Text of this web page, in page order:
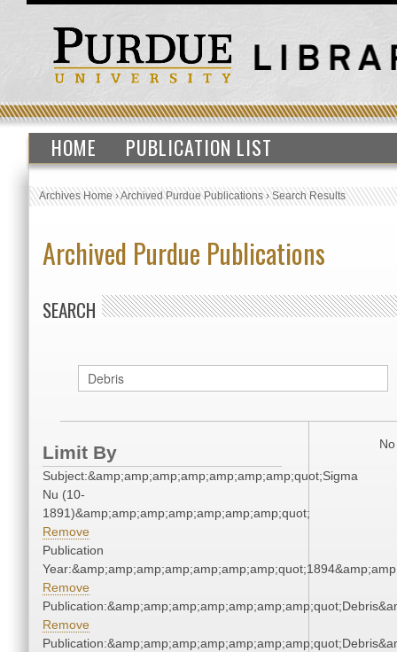
HOME PUBLICATION LIST
Archives Home›Archived Purdue Publications›Search Results
Archived Purdue Publications
SEARCH
Limit By
Subject:&amp;amp;amp;amp;amp;amp;amp;quot;Sigma
Nu (10-
1891)&amp;amp;amp;amp;amp;amp;amp;quot;
Remove
Publication
Remove
Remove